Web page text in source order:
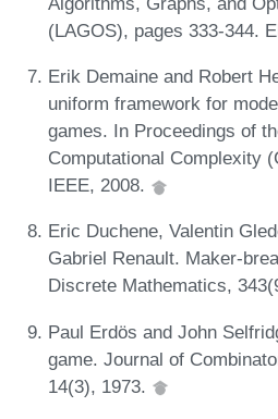
(LAGOS), pages 333-344.
Erik Demaine and Robert
uniform framework for
games. In Proceedings of
Computational Complexity
IEEE, 2008.
Eric Duchene, Valentin
Gabriel Renault. Maker-
Discrete Mathematics,
Paul Erdös and John
game. Journal of
14(3), 1973.